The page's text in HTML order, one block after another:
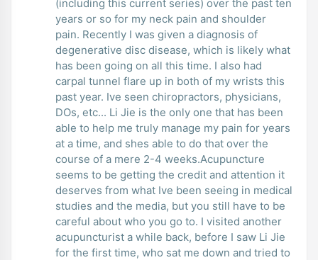
(including this current series) over the past ten
years or so for my neck pain and shoulder
pain. Recently I was given a diagnosis of
degenerative disc disease, which is likely what
has been going on all this time. I also had
carpal tunnel flare up in both of my wrists this
past year. Ive seen chiropractors, physicians,
DOs, etc... Li Jie is the only one that has been
able to help me truly manage my pain for years
at a time, and shes able to do that over the
course of a mere 2-4 weeks.Acupuncture
seems to be getting the credit and attention it
deserves from what Ive been seeing in medical
studies and the media, but you still have to be
careful about who you go to. I visited another
acupuncturist a while back, before I saw Li Jie
for the first time, who sat me down and tried to